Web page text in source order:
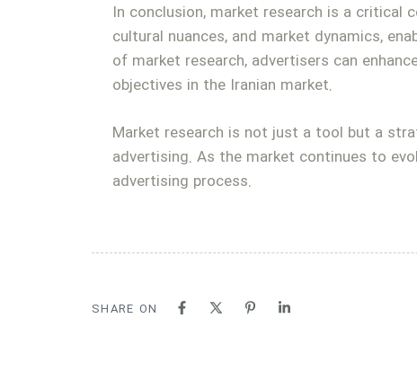
In conclusion, market research is a critical
cultural nuances, and market dynamics,
of market research, advertisers can
objectives in the Iranian market.
Market research is not just a tool but a
advertising. As the market continues to
advertising process.
SHARE ON